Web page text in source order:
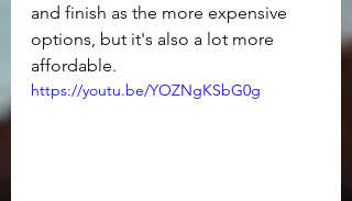
and finish as the more expensive
options, but it's also a lot more
affordable.
https://youtu.be/YOZNgKSbG0g